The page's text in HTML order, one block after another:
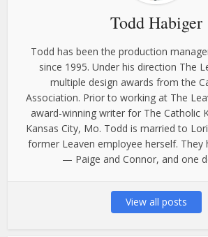
Todd Habiger
Todd has been the production
since 1995. Under his direction The
multiple design awards from the
Association. Prior to working at The
award-winning writer for The Catholic
Kansas City, Mo. Todd is married to
former Leaven employee herself. They
— Paige and Connor, and one
View all posts